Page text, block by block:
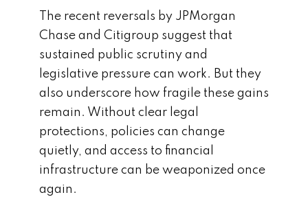
The recent reversals by JPMorgan
Chase and Citigroup suggest that
sustained public scrutiny and
legislative pressure can work. But they
also underscore how fragile these gains
remain. Without clear legal
protections, policies can change
quietly, and access to financial
infrastructure can be weaponized once
again.